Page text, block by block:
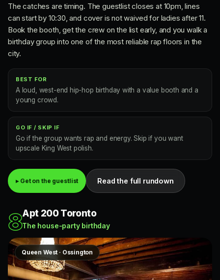
The catches are timing. The guestlist closes at 10pm, lines
can start by 10:30, and cover is not waived for ladies after 11.
Book the booth, get the crew on the list early, and you walk a
birthday group into one of the most reliable rap floors in the
city.
BEST FOR
A loud, west-end hip-hop birthday with a value booth and a
young crowd.
GO IF / SKIP IF
Go if the group wants rap and energy. Skip if you want
upscale King West polish.
▸ Get on the guestlist Read the full rundown
8Apt 200 Toronto
The house-party birthday
Queen West · Ossington